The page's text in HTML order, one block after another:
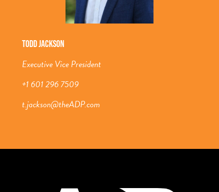
TODD JACKSON
Executive Vice President
+1 601 296 7509
t.jackson@theADP.com